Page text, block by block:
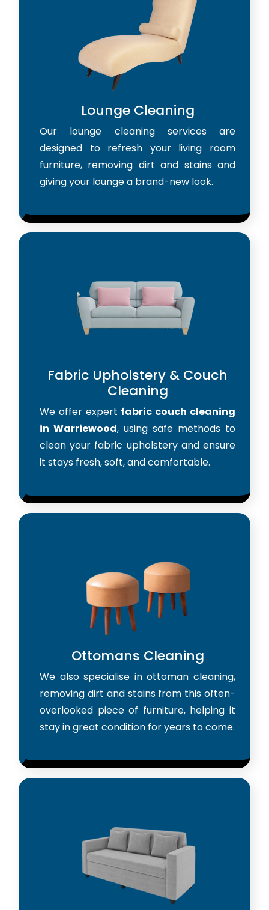
Lounge Cleaning
Our lounge cleaning services are
designed to refresh your living room
furniture, removing dirt and stains and
giving your lounge a brand-new look.
Fabric Upholstery & Couch
Cleaning
We offer expert fabric couch cleaning
in Warriewood, using safe methods to
clean your fabric upholstery and ensure
it stays fresh, soft, and comfortable.
Ottomans Cleaning
We also specialise in ottoman cleaning,
removing dirt and stains from this often-
overlooked piece of furniture, helping it
stay in great condition for years to come.